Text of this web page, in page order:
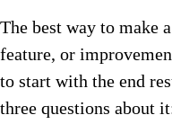
The best way to make
feature, or
to start with the end
three questions about